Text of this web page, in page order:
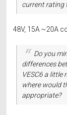
current rating
48V, 15A ~20A
Do you
differences
VESC6 a little
where would
appropriate?